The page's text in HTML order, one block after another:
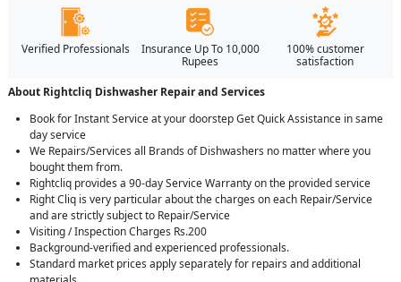
Verified Professionals
Insurance Up To 10,000
Rupees
100% customer
satisfaction
About Rightcliq Dishwasher Repair and Services
Book for Instant Service at your doorstep Get Quick Assistance in same
day service
We Repairs/Services all Brands of Dishwashers no matter where you
bought them from.
Rightcliq provides a 90-day Service Warranty on the provided service
Right Cliq is very particular about the charges on each Repair/Service
and are strictly subject to Repair/Service
Visiting / Inspection Charges Rs.200
Background-verified and experienced professionals.
Standard market prices apply separately for repairs and additional